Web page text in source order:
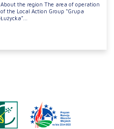
About the region The area of operation
of the Local Action Group “Grupa
Łużycka”...